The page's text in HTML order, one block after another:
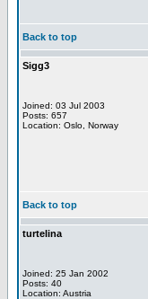
Back to top
Sigg3
Joined: 03 Jul 2003
Posts: 657
Location: Oslo, Norway
Back to top
turtelina
Joined: 25 Jan 2002
Posts: 40
Location: Austria